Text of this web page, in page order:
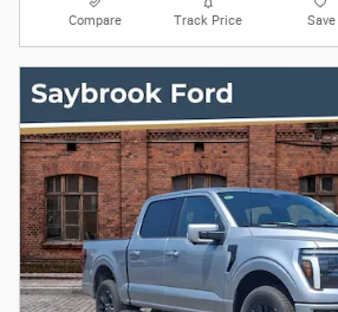
Compare Track Price Save